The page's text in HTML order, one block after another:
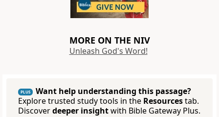
MORE ON THE NIV
Unleash God's Word!
PLUS
Want help understanding this passage?
Explore trusted study tools in the Resourcestab.
Discoverdeeper insightwith Bible Gateway Plus.